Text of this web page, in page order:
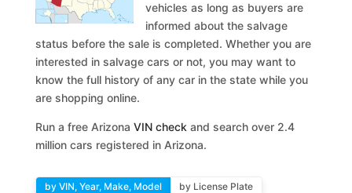
vehicles as long as buyers are
informed about the salvage
status before the sale is completed. Whether you are
interested in salvage cars or not, you may want to
know the full history of any car in the state while you
are shopping online.
Run a free Arizona VIN check and search over 2.4
million cars registered in Arizona.
by VIN, Year, Make, Model by License Plate